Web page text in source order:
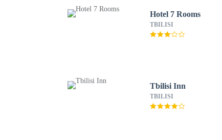
Hotel 7 Rooms
TBILISI
Tbilisi Inn
TBILISI